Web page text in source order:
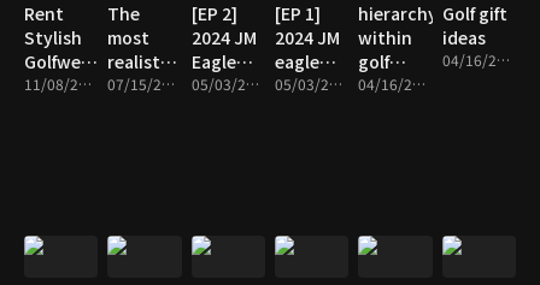
Rent
Stylish
Golfwear
in Korea
11/08/2024 • 3m
The
most
realistic
golf
07/15/2024 • 9m
[EP 2]
2024 JM
Eagle
LPGA
05/03/2024 • 3m
[EP 1]
2024 JM
eagle
LPGA
05/03/2024 • 9m
hierarchy
within
golf
beginner
04/16/2024 • 6m
Golf gift
ideas
04/16/2024 • 4m